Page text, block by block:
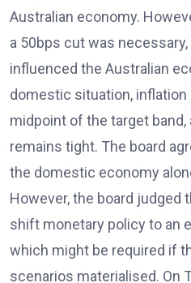
Australian economy.
a 50bps cut was
influenced the Australian
domestic situation,
midpoint of the target
remains tight. The board
the domestic economy
However, the board judged
shift monetary policy to an
which might be required if
scenarios materialised. On